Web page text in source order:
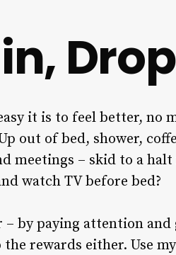
it is to feel better, no
out of bed, shower,
meetings – skid to a
watch TV before bed?
by paying attention
rewards either. Use